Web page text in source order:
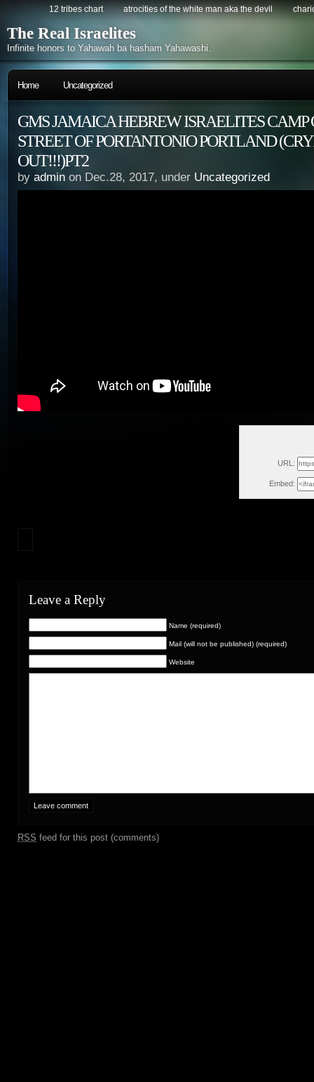
12 tribes chart atrocities of the white man aka the devil
The Real Israelites
Infinite honors to Yahawah ba hasham Yahawashi.
Home Uncategorized
GMS JAMAICA HEBREW ISRAELITES CAMP
STREET OF PORTANTONIO PORTLAND
OUT!!!)PT2
by admin on Dec.28, 2017, under Uncategorized
URL:
Embed:
Leave a Reply
Name (required)
Mail (will not be published) (required)
Website
RSS feed for this post (comments)